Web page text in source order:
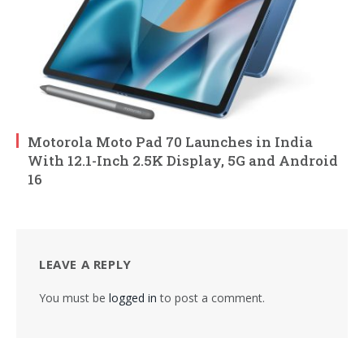
Motorola Moto Pad 70 Launches in India
With 12.1-Inch 2.5K Display, 5G and Android
16
LEAVE A REPLY
You must be logged in to post a comment.